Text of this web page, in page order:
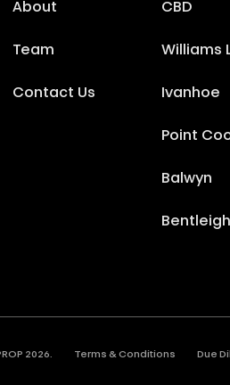
About
Team
Contact Us
CBD
Williams
Ivanhoe
Point
Balwyn
Bentleigh
2026. Terms & Conditions Due